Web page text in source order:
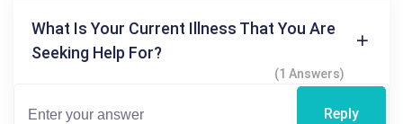
What Is Your Current Illness That You Are
Seeking Help For?
(1 Answers)
Reply